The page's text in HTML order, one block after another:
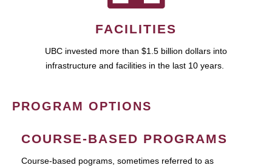
FACILITIES
UBC invested more than $1.5 billion dollars into
infrastructure and facilities in the last 10 years.
PROGRAM OPTIONS
COURSE-BASED PROGRAMS
Course-based pograms, sometimes referred to as